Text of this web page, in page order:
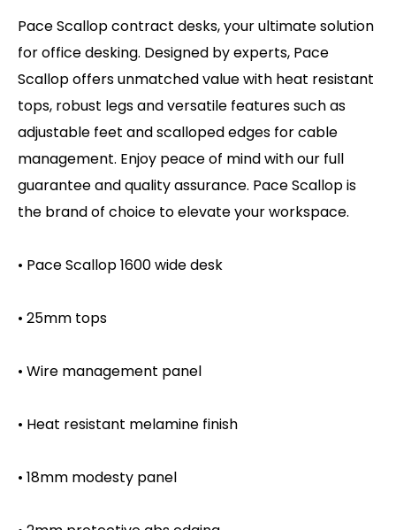
Pace Scallop contract desks, your ultimate solution
for office desking. Designed by experts, Pace
Scallop offers unmatched value with heat resistant
tops, robust legs and versatile features such as
adjustable feet and scalloped edges for cable
management. Enjoy peace of mind with our full
guarantee and quality assurance. Pace Scallop is
the brand of choice to elevate your workspace.
• Pace Scallop 1600 wide desk
• 25mm tops
• Wire management panel
• Heat resistant melamine finish
• 18mm modesty panel